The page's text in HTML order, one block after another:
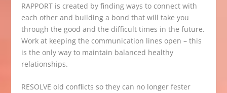
RAPPORT is created by finding ways to connect with
each other and building a bond that will take you
through the good and the difficult times in the future.
Work at keeping the communication lines open – this
is the only way to maintain balanced healthy
relationships.
RESOLVE old conflicts so they can no longer fester